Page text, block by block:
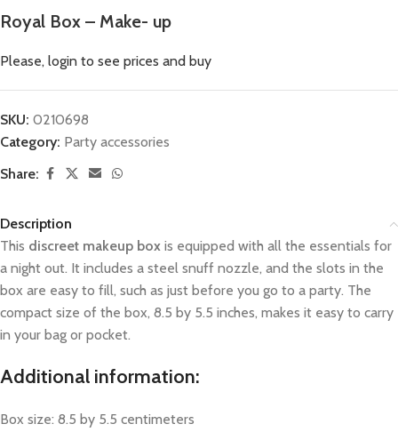
Royal Box – Make- up
Please, login to see prices and buy
SKU: 0210698
Category: Party accessories
Share:
Description
This discreet makeup box is equipped with all the essentials for
a night out. It includes a steel snuff nozzle, and the slots in the
box are easy to fill, such as just before you go to a party. The
compact size of the box, 8.5 by 5.5 inches, makes it easy to carry
in your bag or pocket.
Additional information:
Box size: 8.5 by 5.5 centimeters